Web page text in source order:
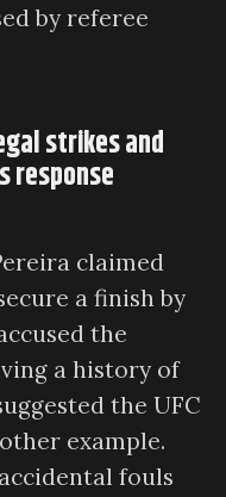
by referee
strikes and
response
claimed
a finish by
the
a history of
the UFC
example.
fouls